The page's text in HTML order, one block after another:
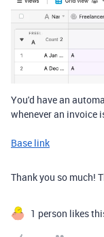
You'd have an
whenever an invoice
Base link
Thank you so much!
1 person likes